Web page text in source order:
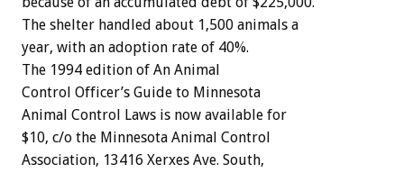
The shelter handled about 1,500 animals a
year, with an adoption rate of 40%.
The 1994 edition of An Animal
Control Officer’s Guide to Minnesota
Animal Control Laws is now available for
$10, c/o the Minnesota Animal Control
Association, 13416 Xerxes Ave. South,